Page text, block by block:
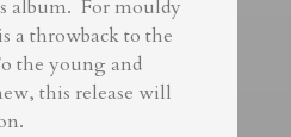
album. For mouldy
a throwback to the
the young and
this release will